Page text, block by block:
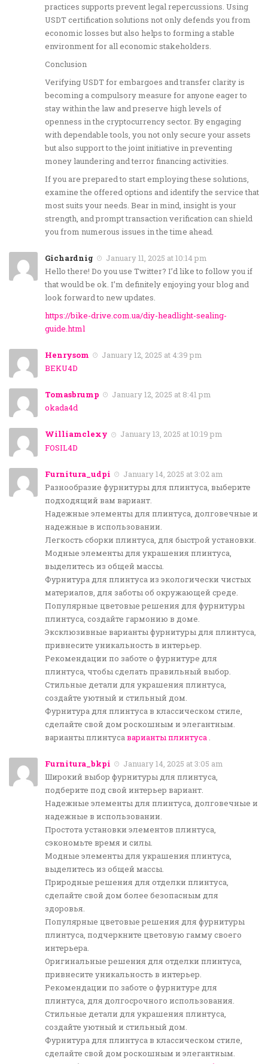
practices supports prevent legal repercussions. Using
USDT certification solutions not only defends you from
economic losses but also helps to forming a stable
environment for all economic stakeholders.
Conclusion
Verifying USDT for embargoes and transfer clarity is
becoming a compulsory measure for anyone eager to
stay within the law and preserve high levels of
openness in the cryptocurrency sector. By engaging
with dependable tools, you not only secure your assets
but also support to the joint initiative in preventing
money laundering and terror financing activities.
If you are prepared to start employing these solutions,
examine the offered options and identify the service that
most suits your needs. Bear in mind, insight is your
strength, and prompt transaction verification can shield
you from numerous issues in the time ahead.
Gichardnig
January 11, 2025 at 10:14 pm
Hello there! Do you use Twitter? I’d like to follow you if
that would be ok. I’m definitely enjoying your blog and
look forward to new updates.
https://bike-drive.com.ua/diy-headlight-sealing-
guide.html
Henrysom
January 12, 2025 at 4:39 pm
BEKU4D
Tomasbrump
January 12, 2025 at 8:41 pm
okada4d
Williamclexy
January 13, 2025 at 10:19 pm
FOSIL4D
Furnitura_udpi
January 14, 2025 at 3:02 am
Разнообразие фурнитуры для плинтуса, выберите
подходящий вам вариант.
Надежные элементы для плинтуса, долговечные и
надежные в использовании.
Легкость сборки плинтуса, для быстрой установки.
Модные элементы для украшения плинтуса,
выделитесь из общей массы.
Фурнитура для плинтуса из экологически чистых
материалов, для заботы об окружающей среде.
Популярные цветовые решения для фурнитуры
плинтуса, создайте гармонию в доме.
Эксклюзивные варианты фурнитуры для плинтуса,
привнесите уникальность в интерьер.
Рекомендации по заботе о фурнитуре для
плинтуса, чтобы сделать правильный выбор.
Стильные детали для украшения плинтуса,
создайте уютный и стильный дом.
Фурнитура для плинтуса в классическом стиле,
сделайте свой дом роскошным и элегантным.
варианты плинтусаварианты плинтуса.
Furnitura_bkpi
January 14, 2025 at 3:05 am
Широкий выбор фурнитуры для плинтуса,
подберите под свой интерьер вариант.
Надежные элементы для плинтуса, долговечные и
надежные в использовании.
Простота установки элементов плинтуса,
сэкономьте время и силы.
Модные элементы для украшения плинтуса,
выделитесь из общей массы.
Природные решения для отделки плинтуса,
сделайте свой дом более безопасным для
здоровья.
Популярные цветовые решения для фурнитуры
плинтуса, подчеркните цветовую гамму своего
интерьера.
Оригинальные решения для отделки плинтуса,
привнесите уникальность в интерьер.
Рекомендации по заботе о фурнитуре для
плинтуса, для долгосрочного использования.
Стильные детали для украшения плинтуса,
создайте уютный и стильный дом.
Фурнитура для плинтуса в классическом стиле,
сделайте свой дом роскошным и элегантным.